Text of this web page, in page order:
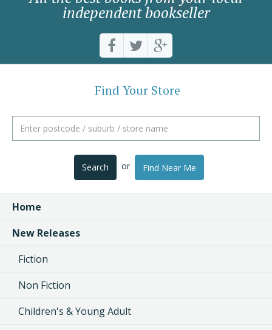
independent bookseller
Find Your Store
Search or Find Near Me
Home
New Releases
Fiction
Non Fiction
Children's & Young Adult